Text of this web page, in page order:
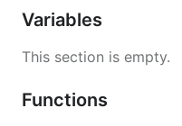
Variables
This section is empty.
Functions